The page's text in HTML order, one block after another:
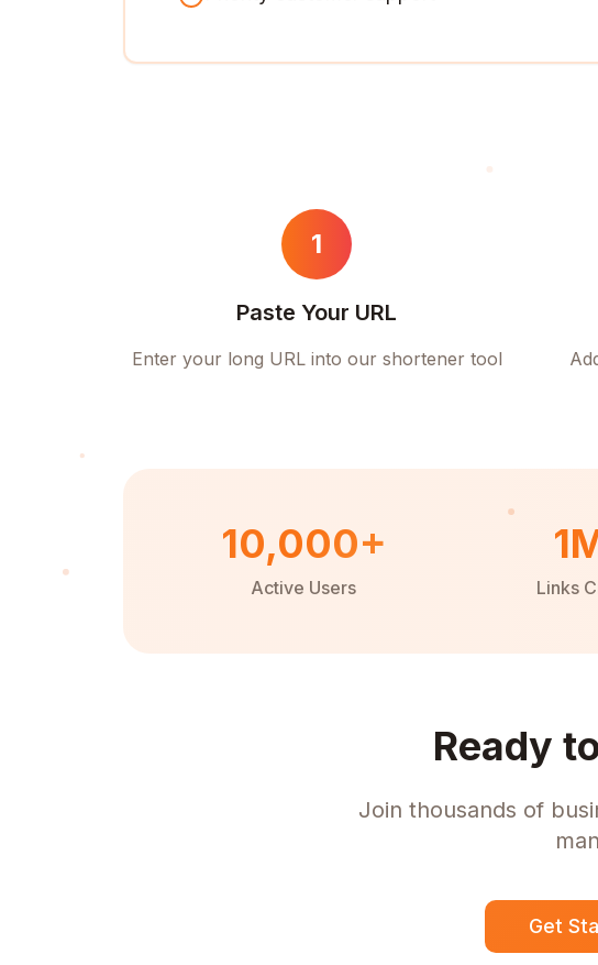
1
Paste Your URL
Enter your long URL into our shortener tool
10,000+
Active Users Links
Ready
Join thousands of
Get